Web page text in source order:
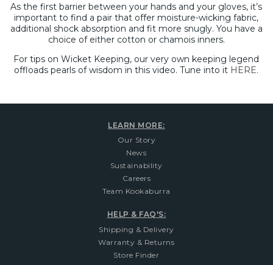
As the first barrier between your hands and your gloves, it’s
important to find a pair that offer moisture-wicking fabric,
additional shock absorption and fit more snugly. You have a
choice of either cotton or chamois inners.
For tips on Wicket Keeping, our very own keeping legend
offloads pearls of wisdom in this video. Tune into it HERE.
LEARN MORE:
Our Story
News
Sustainability
Careers
Team Kookaburra
HELP & FAQ'S:
Shipping & Delivery
Warranty & Returns
Store Finder